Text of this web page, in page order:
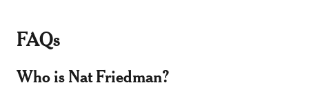
FAQs
Who is Nat Friedman?